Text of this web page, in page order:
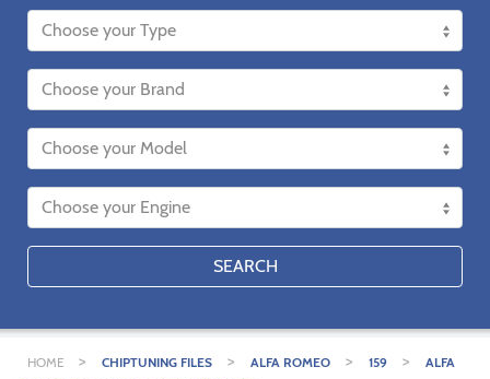
SEARCH
HOME > CHIPTUNING FILES > ALFA ROMEO > 159 >
ALFA